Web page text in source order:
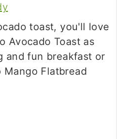
toast, you'll love
Avocado Toast as
and fun breakfast or
Mango Flatbread